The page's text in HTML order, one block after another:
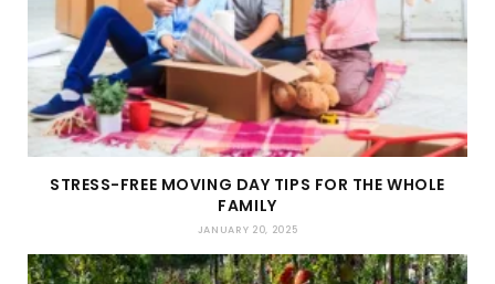
STRESS-FREE MOVING DAY TIPS FOR THE WHOLE
FAMILY
JANUARY 20, 2025